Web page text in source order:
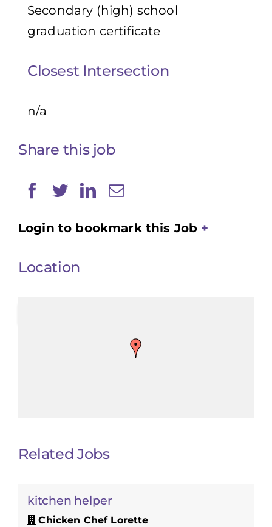
Secondary (high) school
graduation certificate
Closest Intersection
n/a
Share this job
Login to bookmark this Job
Location
Related Jobs
kitchen helper
Chicken Chef Lorette